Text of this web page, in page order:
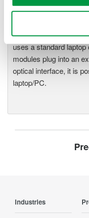
instruments: WE7000
precise data
uses a standard
modules plug into an
optical interface, it is
laptop/PC.
Industries